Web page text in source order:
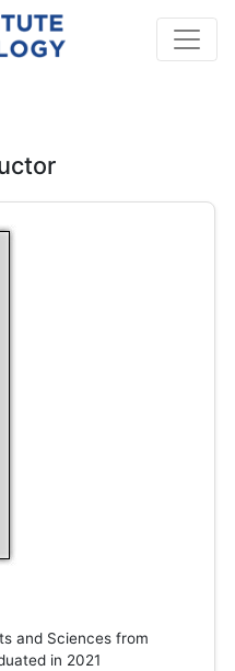
and Sciences from
in 2021